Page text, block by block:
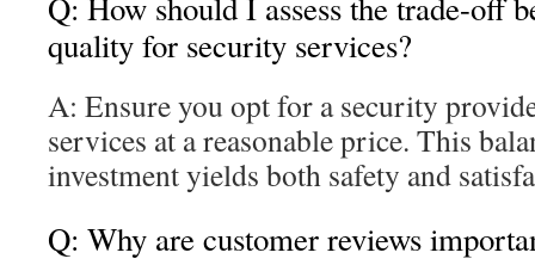
quality for security services?
A: Ensure you opt for a security
services at a reasonable price. This
investment yields both safety and
Q: Why are customer reviews